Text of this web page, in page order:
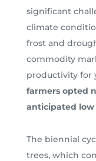
significant
climate
frost and
commodity
productivity for
farmers opted
anticipated low
The biennial
trees, which